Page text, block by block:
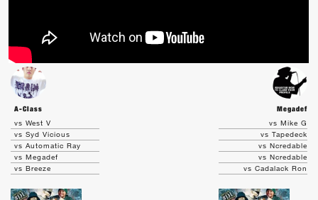
A-Class
Megadef
vs West V
vs Syd Vicious
vs Automatic Ray
vs Megadef
vs Breeze
vs Mike G
vs Tapedeck
vs Ncredable
vs Ncredable
vs Cadalack Ron